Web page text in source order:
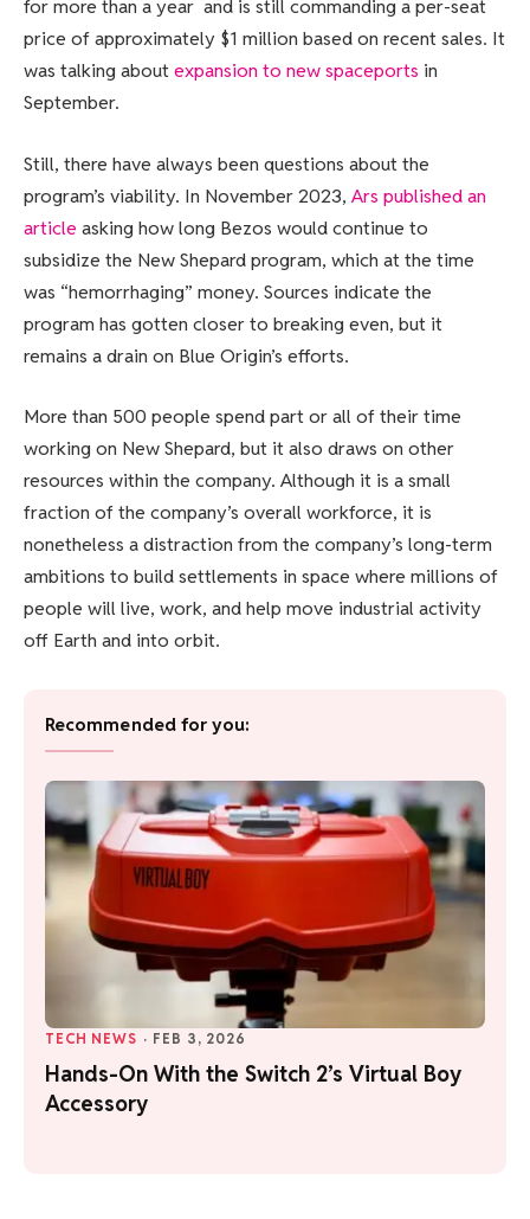
for more than a year and is still commanding a per-seat
price of approximately $1 million based on recent sales. It
was talking aboutexpansion to new spaceports in
September.
Still, there have always been questions about the
program’s viability. In November 2023, Ars published an
article asking how long Bezos would continue to
subsidize the New Shepard program, which at the time
was “hemorrhaging” money. Sources indicate the
program has gotten closer to breaking even, but it
remains a drain on Blue Origin’s efforts.
More than 500 people spend part or all of their time
working on New Shepard, but it also draws on other
resources within the company. Although it is a small
fraction of the company’s overall workforce, it is
nonetheless a distraction from the company’s long-term
ambitions to build settlements in space where millions of
people will live, work, and help move industrial activity
off Earth and into orbit.
Recommended for you:
TECH NEWS · FEB 3, 2026
Hands-On With the Switch 2’s Virtual Boy
Accessory